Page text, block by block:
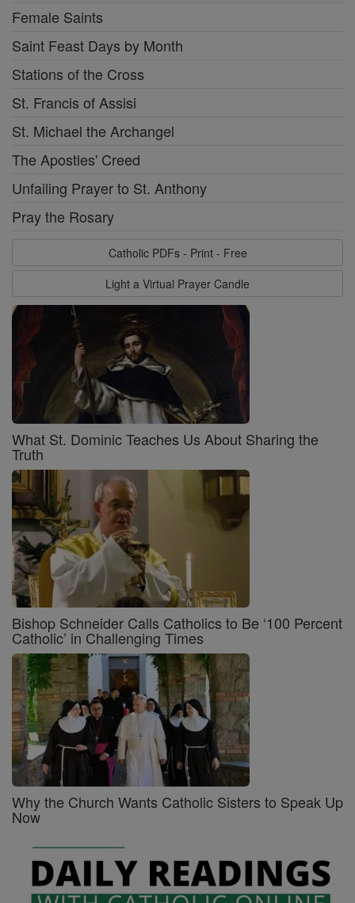
Female Saints
Saint Feast Days by Month
Stations of the Cross
St. Francis of Assisi
St. Michael the Archangel
The Apostles' Creed
Unfailing Prayer to St. Anthony
Pray the Rosary
Catholic PDFs - Print - Free
Light a Virtual Prayer Candle
What St. Dominic Teaches Us About Sharing the
Truth
Bishop Schneider Calls Catholics to Be ‘100 Percent
Catholic’ in Challenging Times
Why the Church Wants Catholic Sisters to Speak Up
Now